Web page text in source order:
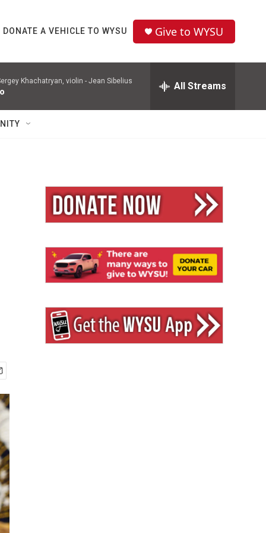
DONATE A VEHICLE TO WYSU Give to WYSU
Khachatryan, violin - Jean Sibelius All Streams